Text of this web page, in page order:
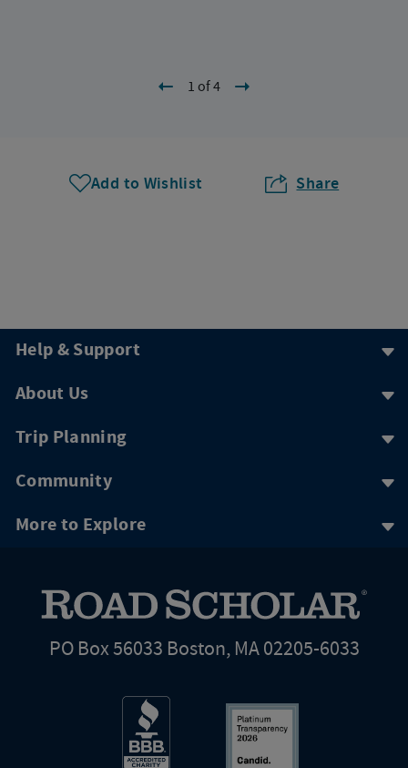
1 of 4
Add to Wishlist Share
Help & Support
About Us
Trip Planning
Community
More to Explore
PO Box 56033 Boston, MA 02205-6033